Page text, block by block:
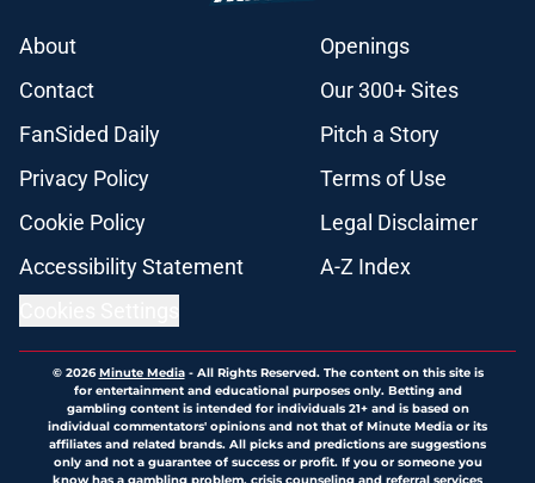
About
Openings
Contact
Our 300+ Sites
FanSided Daily
Pitch a Story
Privacy Policy
Terms of Use
Cookie Policy
Legal Disclaimer
Accessibility Statement
A-Z Index
© 2026Minute Media- All Rights Reserved. The content on this site is
for entertainment and educational purposes only. Betting and
gambling content is intended for individuals 21+ and is based on
individual commentators' opinions and not that of Minute Media or its
affiliates and related brands. All picks and predictions are suggestions
only and not a guarantee of success or profit. If you or someone you